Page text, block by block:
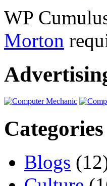
WP
Morton
Categories
Blogs